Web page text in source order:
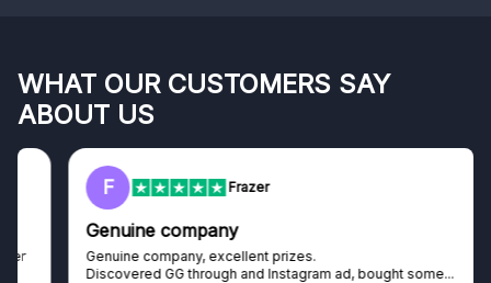
WHAT OUR CUSTOMERS SAY
ABOUT US
Frazer
Genuine company
Genuine company, excellent prizes.
Discovered GG through and Instagram ad, bought some...